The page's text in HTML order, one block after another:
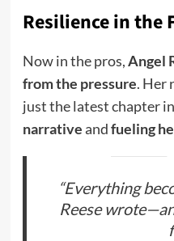
Resilience in the
Now in the pros,Angel
from the pressure. Her
just the latest chapter
narrativeandfueling
“Everything
Reese